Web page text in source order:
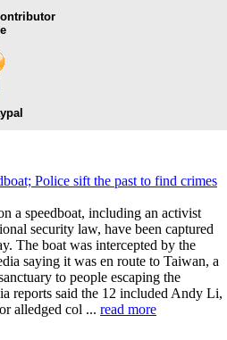
Police sift the past to find crimes
a speedboat, including an activist
security law, have been captured
The boat was intercepted by the
saying it was en route to Taiwan, a
to people escaping the
reports said the 12 included Andy Li,
alledged col ... read more